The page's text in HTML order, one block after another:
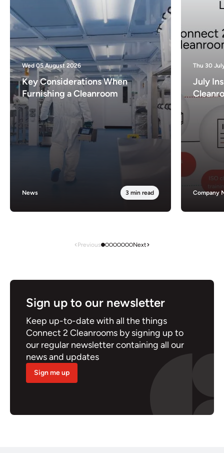
Wed 05 August 2026
Key Considerations When
Furnishing a Cleanroom
News 3 min read
Thu 30
July
Company
Previous Next
Sign up to our newsletter
Keep up-to-date with all the things
Connect 2 Cleanrooms by signing up to
our regular newsletter containing all our
news and updates
Sign me up